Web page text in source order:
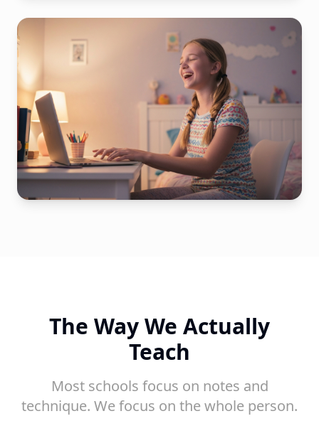
The Way We Actually
Teach
Most schools focus on notes and
technique. We focus on the whole person.